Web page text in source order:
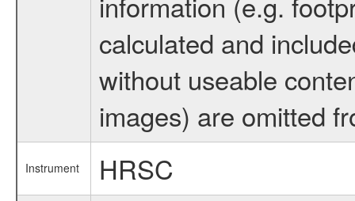
calculated and
without useable
images) are omitted
Instrument HRSC